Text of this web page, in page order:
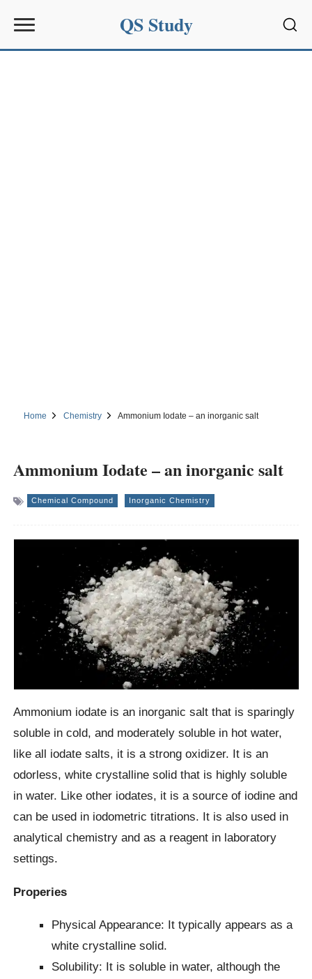
QS Study
Home Chemistry Ammonium Iodate – an inorganic salt
Ammonium Iodate – an inorganic salt
Chemical Compound Inorganic Chemistry
Ammonium iodate is an inorganic salt that is sparingly
soluble in cold, and moderately soluble in hot water,
like all iodate salts, it is a strong oxidizer. It is an
odorless, white crystalline solid that is highly soluble
in water. Like other iodates, it is a source of iodine and
can be used in iodometric titrations. It is also used in
analytical chemistry and as a reagent in laboratory
settings.
Properies
Physical Appearance: It typically appears as a
white crystalline solid.
Solubility: It is soluble in water, although the